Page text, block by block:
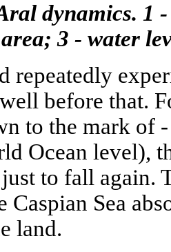
dynamics. 1
3 - water
repeatedly
before that.
to the mark of
Ocean level),
to fall again.
Caspian Sea
land.